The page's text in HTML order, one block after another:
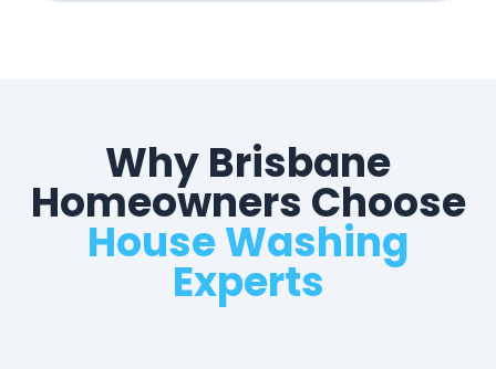
Why Brisbane
Homeowners Choose
House Washing
Experts